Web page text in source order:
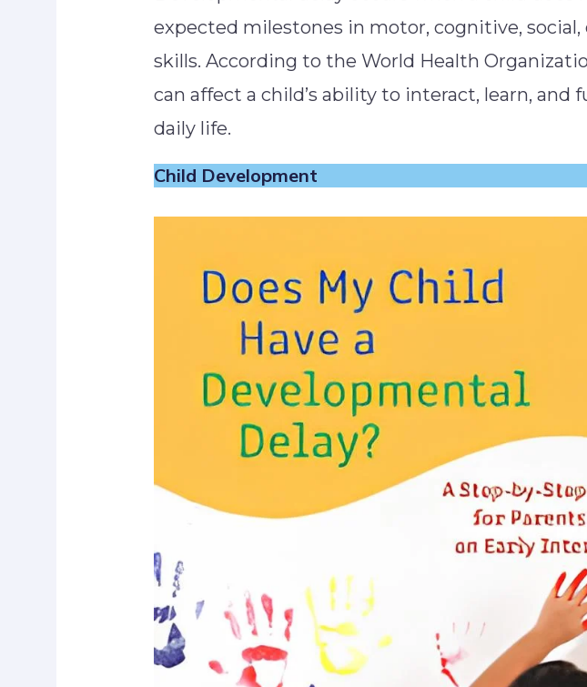
expected milestones in motor, cognitive,
skills. According to the World Health
can affect a child’s ability to interact, learn, and
daily life.
Child Development